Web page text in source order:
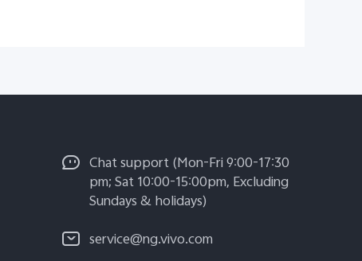
Chat support (Mon-Fri 9:00-17:30
pm; Sat 10:00-15:00pm, Excluding
Sundays & holidays)
service@ng.vivo.com